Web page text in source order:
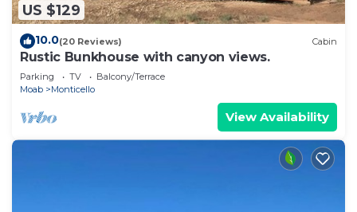
US $129
10.0(20 Reviews) Cabin
Rustic Bunkhouse with canyon views.
Parking TV
Balcony/Terrace
Moab
Monticello
View Availability